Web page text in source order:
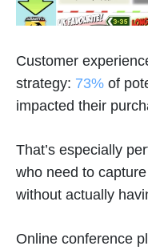
Customer
strategy: 73% of
impacted their
That’s especially
who need to
without actually
Online conference